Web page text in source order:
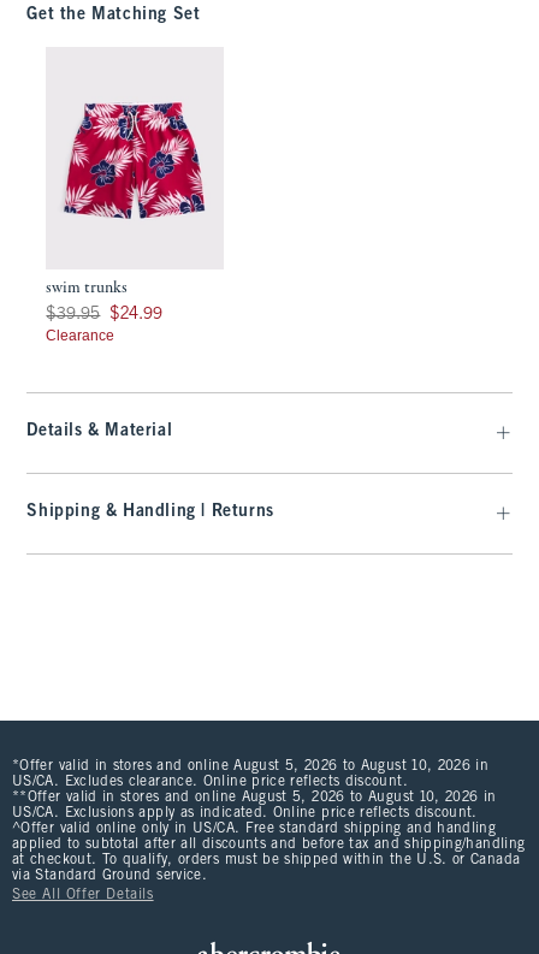
Get the Matching Set
swim trunks
Was $39.95, now $24.99
$39.95 $24.99
Clearance
Details & Material
Shipping & Handling | Returns
*Offer valid in stores and online August 5, 2026 to August 10, 2026 in
US/CA. Excludes clearance. Online price reflects discount.
**Offer valid in stores and online August 5, 2026 to August 10, 2026 in
US/CA. Exclusions apply as indicated. Online price reflects discount.
^Offer valid online only in US/CA. Free standard shipping and handling
applied to subtotal after all discounts and before tax and shipping/handling
at checkout. To qualify, orders must be shipped within the U.S. or Canada
via Standard Ground service.
See All Offer Details